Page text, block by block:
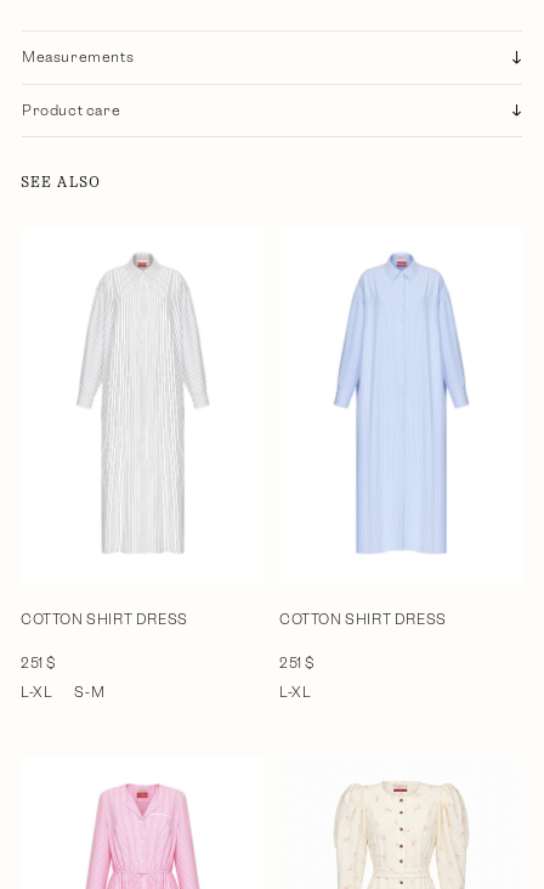
Measurements
Product care
SEE ALSO
COTTON SHIRT DRESS
251 $
L-XL
S-M
COTTON SHIRT DRESS
251 $
L-XL